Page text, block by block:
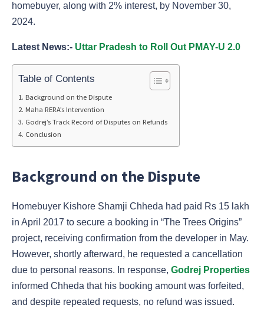
homebuyer, along with 2% interest, by November 30,
2024.
Latest News:- Uttar Pradesh to Roll Out PMAY-U 2.0
Table of Contents
Background on the Dispute
Maha RERA’s Intervention
Godrej’s Track Record of Disputes on Refunds
Conclusion
Background on the Dispute
Homebuyer Kishore Shamji Chheda had paid Rs 15 lakh
in April 2017 to secure a booking in “The Trees Origins”
project, receiving confirmation from the developer in May.
However, shortly afterward, he requested a cancellation
due to personal reasons. In response, Godrej Properties
informed Chheda that his booking amount was forfeited,
and despite repeated requests, no refund was issued.